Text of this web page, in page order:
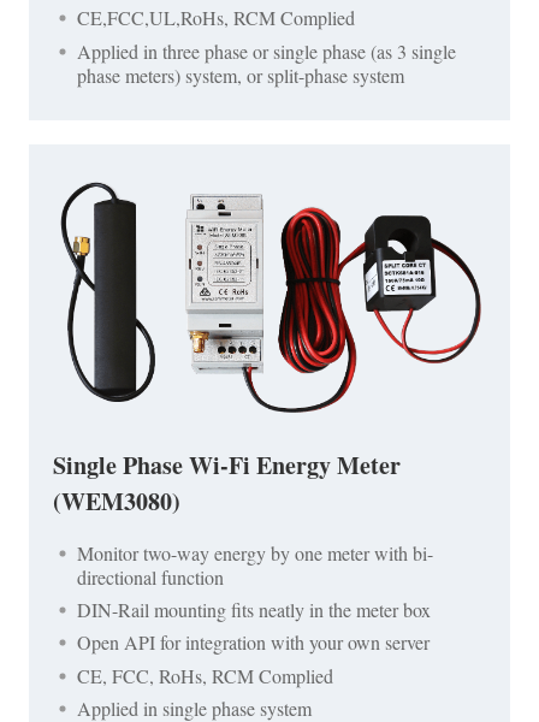
CE,FCC,UL,RoHs, RCM Complied
Applied in three phase or single phase (as 3 single
phase meters) system, or split-phase system
Single Phase Wi-Fi Energy Meter
(WEM3080)
Monitor two-way energy by one meter with bi-
directional function
DIN-Rail mounting fits neatly in the meter box
Open API for integration with your own server
CE, FCC, RoHs, RCM Complied
Applied in single phase system